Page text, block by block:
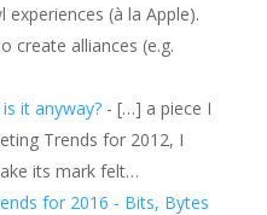
(à la Apple).
create alliances (e.g.
it anyway?- […] a piece I
Trends for 2012, I
its mark felt…
for 2016 - Bits, Bytes